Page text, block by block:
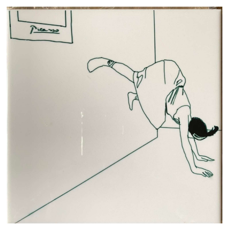
© 2018—2026 THE NAKED ROOM
Privacy policy
Terms and conditions